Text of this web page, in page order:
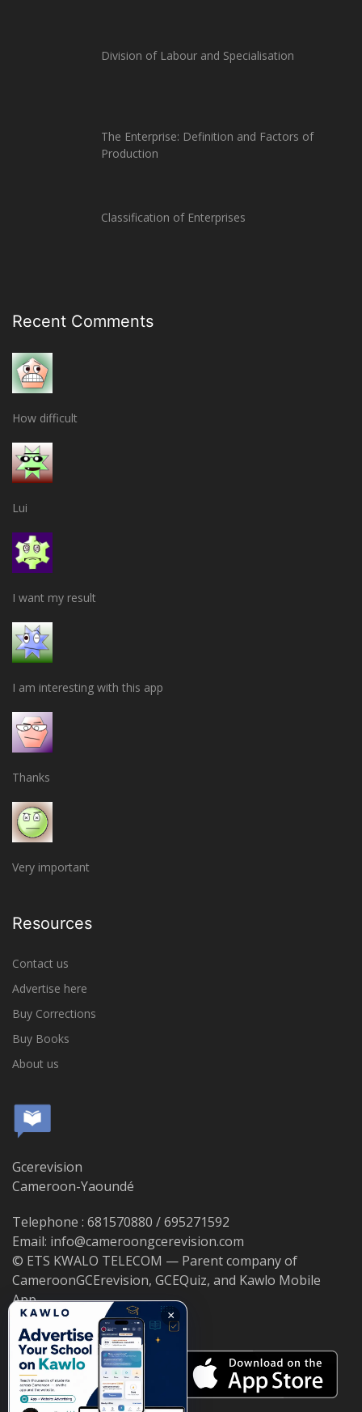
Division of Labour and Specialisation
The Enterprise: Definition and Factors of
Production
Classification of Enterprises
Recent Comments
How difficult
Lui
I want my result
I am interesting with this app
Thanks
Very important
Resources
Contact us
Advertise here
Buy Corrections
Buy Books
About us
Gcerevision
Cameroon-Yaoundé
Telephone : 681570880 / 695271592
Email: info@cameroongcerevision.com
© ETS KWALO TELECOM — Parent company of
CameroonGCErevision, GCEQuiz, and Kawlo Mobile
App.
×